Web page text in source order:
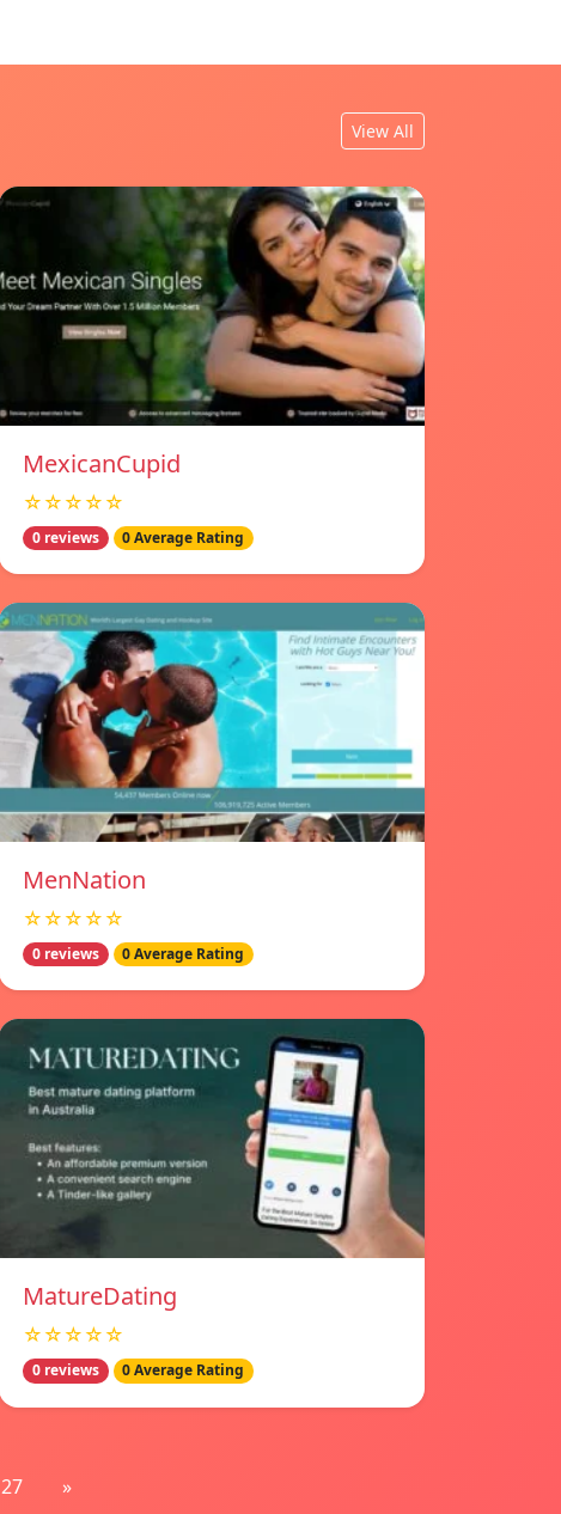
View All
MexicanCupid
☆☆☆☆☆
0 reviews 0 Average Rating
MenNation
☆☆☆☆☆
0 reviews 0 Average Rating
MatureDating
☆☆☆☆☆
0 reviews 0 Average Rating
27 »